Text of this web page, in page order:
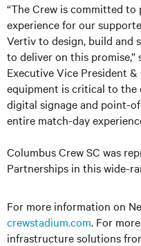
“The Crew is committed
experience for our
Vertiv to design, build and
to deliver on this promise,”
Executive Vice President &
equipment is critical to the
digital signage and point-
entire match-day
Columbus Crew SC was
Partnerships in this wide-
For more information on
crewstadium.com. For
infrastructure solutions